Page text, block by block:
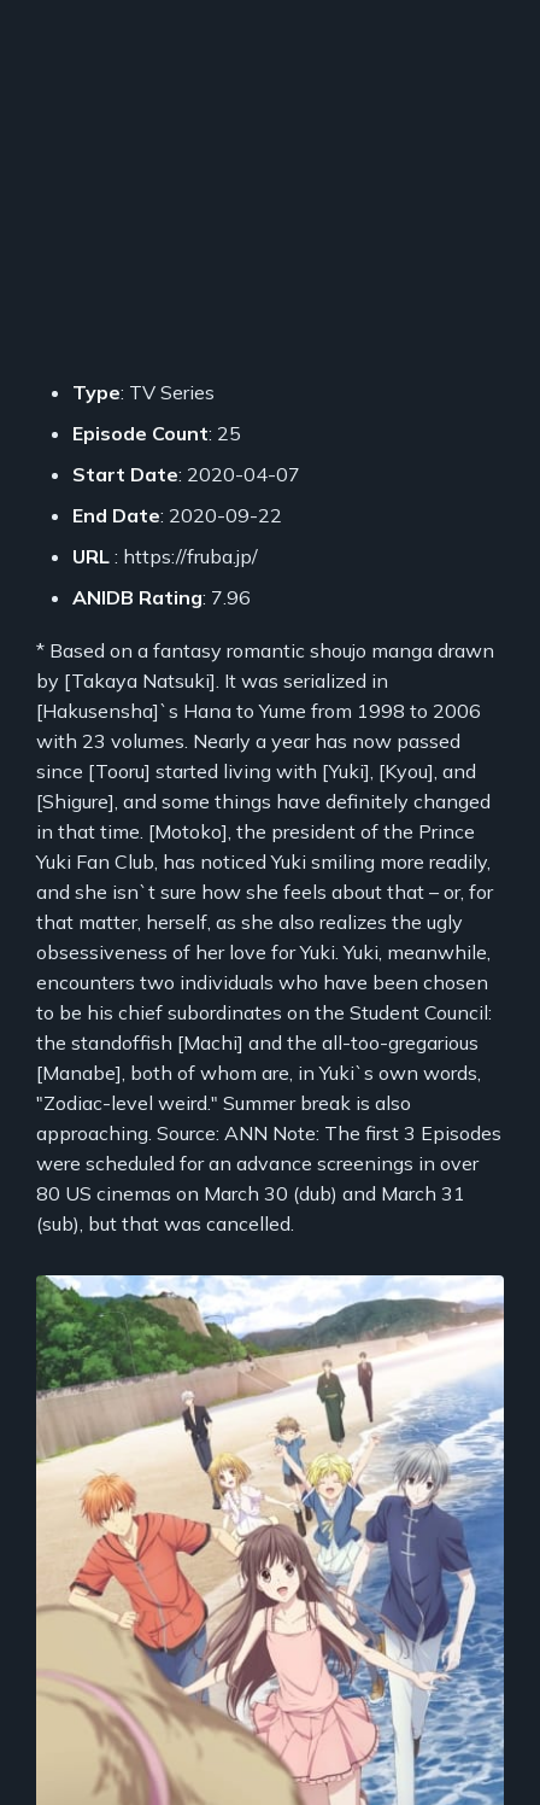
Type: TV Series
Episode Count: 25
Start Date: 2020-04-07
End Date: 2020-09-22
URL : https://fruba.jp/
ANIDB Rating: 7.96
* Based on a fantasy romantic shoujo manga drawn
by [Takaya Natsuki]. It was serialized in
[Hakusensha]`s Hana to Yume from 1998 to 2006
with 23 volumes. Nearly a year has now passed
since [Tooru] started living with [Yuki], [Kyou], and
[Shigure], and some things have definitely changed
in that time. [Motoko], the president of the Prince
Yuki Fan Club, has noticed Yuki smiling more readily,
and she isn`t sure how she feels about that – or, for
that matter, herself, as she also realizes the ugly
obsessiveness of her love for Yuki. Yuki, meanwhile,
encounters two individuals who have been chosen
to be his chief subordinates on the Student Council:
the standoffish [Machi] and the all-too-gregarious
[Manabe], both of whom are, in Yuki`s own words,
"Zodiac-level weird." Summer break is also
approaching. Source: ANN Note: The first 3 Episodes
were scheduled for an advance screenings in over
80 US cinemas on March 30 (dub) and March 31
(sub), but that was cancelled.